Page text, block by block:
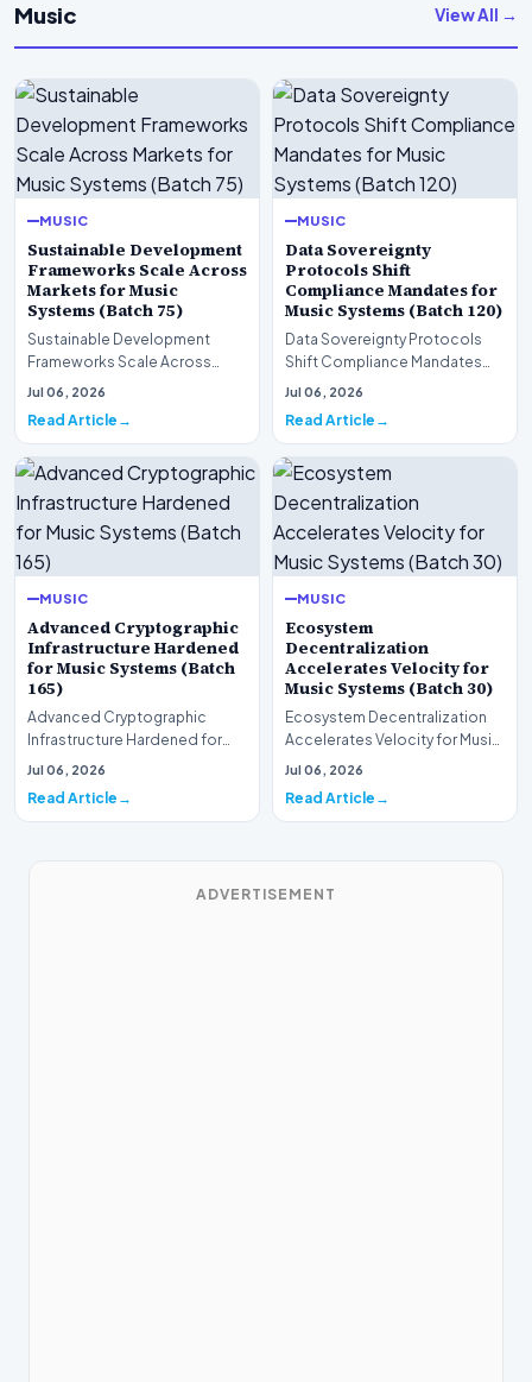
Music View All →
MUSIC
Sustainable Development
Frameworks Scale Across
Markets for Music
Systems (Batch 75)
Sustainable Development
Frameworks Scale Across
Markets for Music Systems
Jul 06, 2026
Read Article
MUSIC
Data Sovereignty
Protocols Shift
Compliance Mandates for
Music Systems (Batch 120)
Data Sovereignty Protocols
Shift Compliance Mandates
for Music Systems (Batch 120)A
Jul 06, 2026
Read Article
MUSIC
Advanced Cryptographic
Infrastructure Hardened
for Music Systems (Batch
165)
Advanced Cryptographic
Infrastructure Hardened for
Music Systems (Batch 165)A
Jul 06, 2026
Read Article
MUSIC
Ecosystem
Decentralization
Accelerates Velocity for
Music Systems (Batch 30)
Ecosystem Decentralization
Accelerates Velocity for Music
Systems (Batch 30)A
Jul 06, 2026
Read Article
ADVERTISEMENT